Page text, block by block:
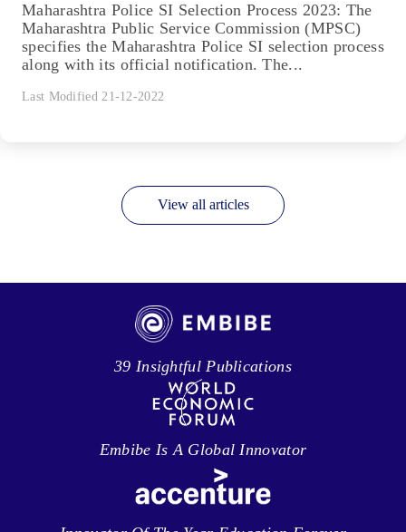
Maharashtra Police SI Selection Process 2023: The
Maharashtra Public Service Commission (MPSC)
specifies the Maharashtra Police SI selection process
along with its official notification. The...
Last Modified 21-12-2022
View all articles
39 Insightful Publications
Embibe Is A Global Innovator